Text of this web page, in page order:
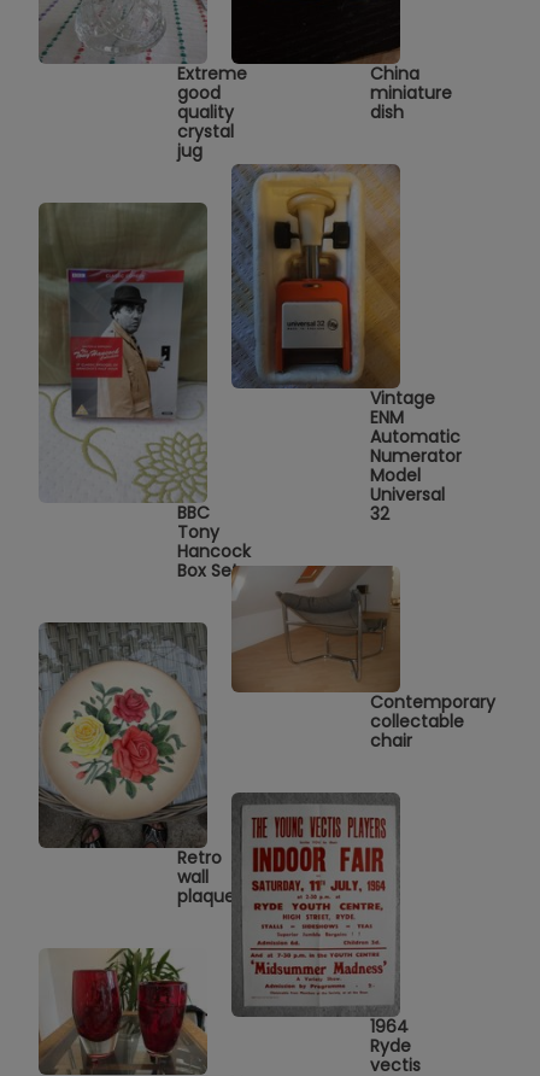
Extreme
good
quality
crystal
jug
China
miniature
dish
Vintage
ENM
Automatic
Numerator
Model
Universal
32
BBC
Tony
Hancock
Box Set
Contemporary
collectable
chair
Retro
wall
plaque
1964
Ryde
vectis